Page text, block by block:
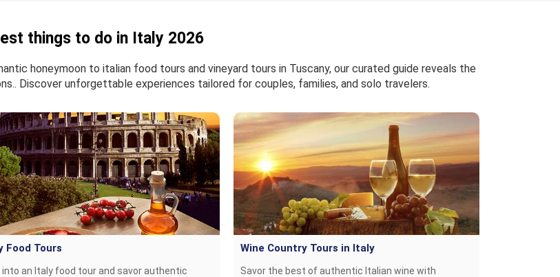
things to do in Italy 2026
honeymoon to italian food tours and vineyard tours in Tuscany, our curated guide reveals the
Discover unforgettable experiences tailored for couples, families, and solo travelers.
Food Tours
into an Italy food tour and savor authentic
Wine Country Tours in Italy
Savor the best of authentic Italian wine with